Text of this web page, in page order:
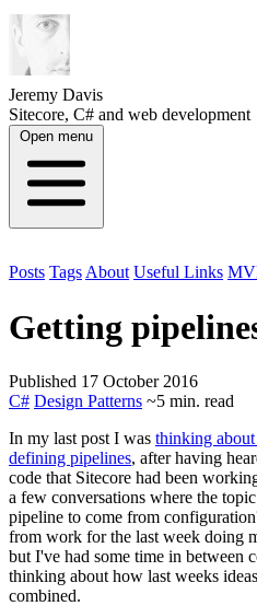
Jeremy Davis
Sitecore, C# and web development
Open menu
Posts Tags About Useful Links
Getting
Published 17 October 2016
C# Design Patterns ~5 min. read
In my last post I was thinking
defining pipelines, after having
code that Sitecore had been
a few conversations where the
pipeline to come from
from work for the last week doing
but I've had some time in between
thinking about how last weeks
combined.